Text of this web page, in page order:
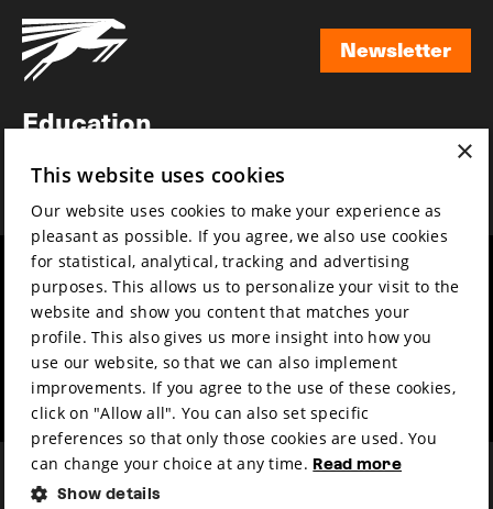
Newsletter
Education
News
Film music
Partners
Press & Industry
Submit your film
Mission & vision
Sustainability
Contact
Volunteers & jobs
Privacy & Disclaimer
×
This website uses cookies
Our website uses cookies to make your experience as
pleasant as possible. If you agree, we also use cookies
for statistical, analytical, tracking and advertising
purposes. This allows us to personalize your visit to the
website and show you content that matches your
profile. This also gives us more insight into how you
use our website, so that we can also implement
improvements. If you agree to the use of these cookies,
click on "Allow all". You can also set specific
preferences so that only those cookies are used. You
can change your choice at any time. Read more
Show details